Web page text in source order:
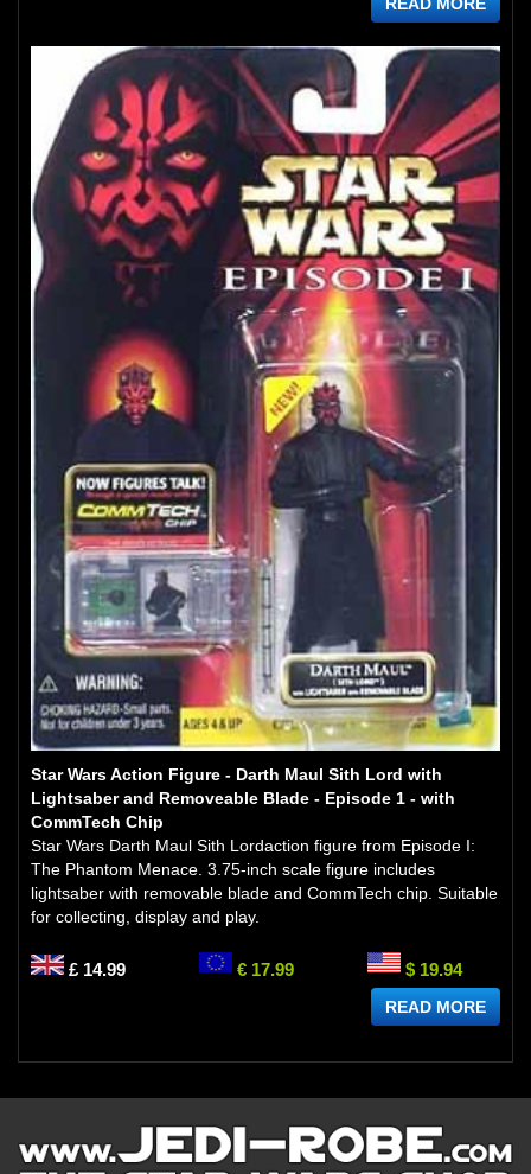
READ MORE
Star Wars Action Figure - Darth Maul Sith Lord with
Lightsaber and Removeable Blade - Episode 1 - with
CommTech Chip
Star Wars Darth Maul Sith Lordaction figure from Episode I:
The Phantom Menace. 3.75-inch scale figure includes
lightsaber with removable blade and CommTech chip. Suitable
for collecting, display and play.
£ 14.99 € 17.99 $ 19.94
READ MORE